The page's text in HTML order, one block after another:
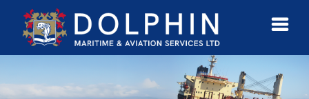
CONTACT
US
MORE